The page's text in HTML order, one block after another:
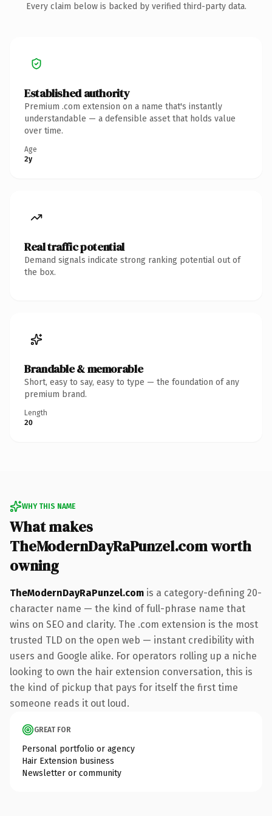
Every claim below is backed by verified third-party data.
Established authority
Premium .com extension on a name that's instantly
understandable — a defensible asset that holds value
over time.
Age
2y
Real traffic potential
Demand signals indicate strong ranking potential out of
the box.
Brandable & memorable
Short, easy to say, easy to type — the foundation of any
premium brand.
Length
20
WHY THIS NAME
What makes
TheModernDayRaPunzel.com worth
owning
TheModernDayRaPunzel.com is a category-defining 20-
character name — the kind of full-phrase name that
wins on SEO and clarity. The .com extension is the most
trusted TLD on the open web — instant credibility with
users and Google alike. For operators rolling up a niche
looking to own the hair extension conversation, this is
the kind of pickup that pays for itself the first time
someone reads it out loud.
GREAT FOR
Personal portfolio or agency
Hair Extension business
Newsletter or community